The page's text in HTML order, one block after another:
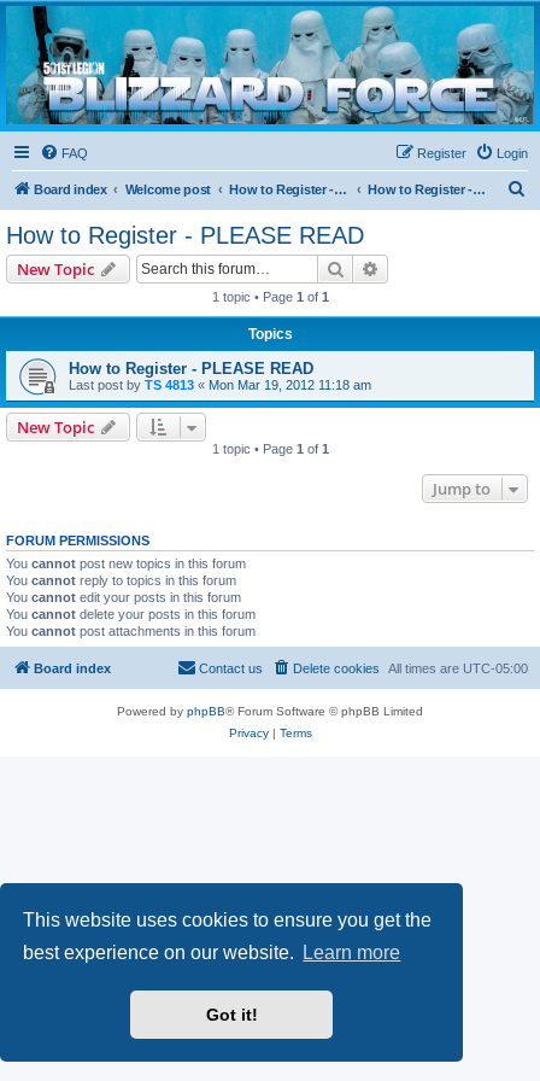
This website uses cookies to ensure you get the
best experience on our website.
Learn more
Got it!
Blizzard Force
Home to Snowtroopers, Snowtrooper Commanders, and other 501st cold weather forces
FAQ Login
Register
Board index Welcome post How to Register - PLEASE READ How to Register - PLEASE READ
How to Register - PLEASE READ
New Topic Search
1 topic • Page 1 of 1
Topics
How to Register - PLEASE READ
Last post by TS 4813 « Mon Mar 19, 2012 11:18 am
New Topic
1 topic • Page 1 of 1
Jump to
FORUM PERMISSIONS
You cannot post new topics in this forum
You cannot reply to topics in this forum
You cannot edit your posts in this forum
You cannot delete your posts in this forum
You cannot post attachments in this forum
Board index All times are UTC-05:00
Delete cookies
Contact us
Powered by phpBB® Forum Software © phpBB Limited
Privacy| Terms